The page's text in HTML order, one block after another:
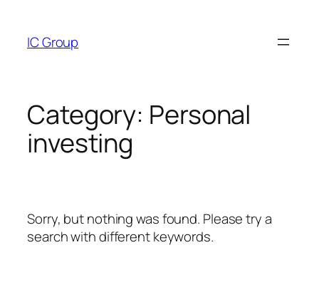
content
IC Group
Category: Personal
investing
Sorry, but nothing was found. Please try a
search with different keywords.